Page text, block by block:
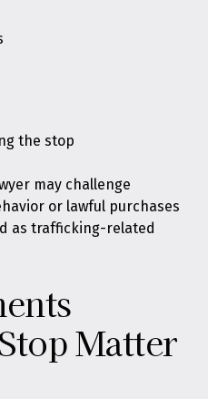
the stop
may challenge
or lawful purchases
as trafficking-related
Matter